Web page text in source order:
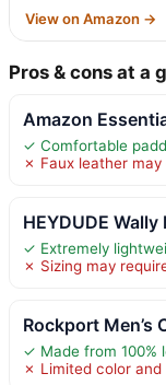
View on Amazon →
Pros & cons at a
Amazon
✓ Comfortable
✗ Faux leather
HEYDUDE Wally
✓ Extremely
✗ Sizing may
Rockport Men’s
✓ Made from 100%
✗ Limited color and